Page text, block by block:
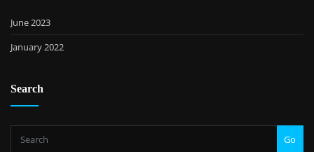
June 2023
January 2022
Search
Go